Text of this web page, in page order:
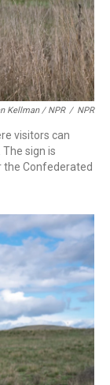
Kellman / NPR / NPR
visitors can
sign is
the Confederated